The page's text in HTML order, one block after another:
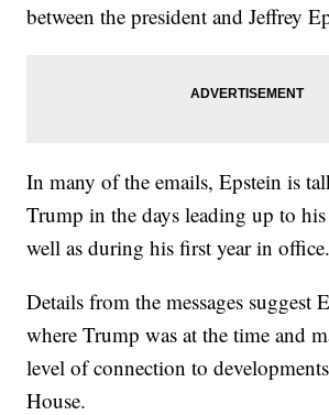
between the president and Jeffrey
In many of the emails, Epstein is
Trump in the days leading up to
well as during his first year in office.
Details from the messages suggest
where Trump was at the time and
level of connection to
House.